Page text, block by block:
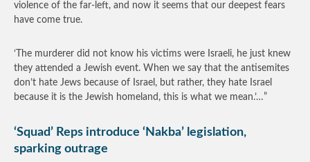
violence of the far-left, and now it seems that our deepest fears
have come true.
‘The murderer did not know his victims were Israeli, he just knew
they attended a Jewish event. When we say that the antisemites
don’t hate Jews because of Israel, but rather, they hate Israel
because it is the Jewish homeland, this is what we mean.’…”
‘Squad’ Reps introduce ‘Nakba’ legislation,
sparking outrage